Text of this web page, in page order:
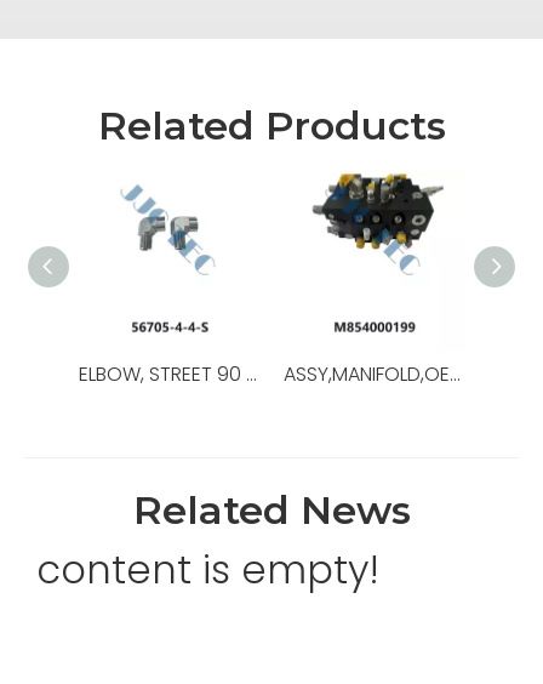
Related Products
ELBOW, STREET 90 DEG,OEM NO.:56705-4-4-S,USED FOR Iron Roughneck ST-80C ASSY,MANIFOLD,OEM NO.:M854000199,USED FOR Iron Roughneck ST-120
Related News
content is empty!